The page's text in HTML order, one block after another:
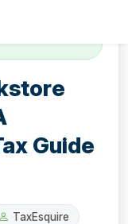
Guide
TaxEsquire